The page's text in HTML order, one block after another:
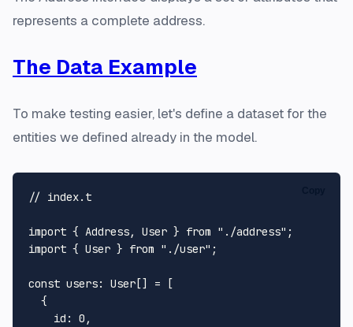
represents a complete address.
The Data Example
To make testing easier, let's define a dataset for the
entities we defined already in the model.
// index.t
import { Address, User } from "./address"
import { User } from "./user" ;
const users: User [] = [
  {
id : 0 ,